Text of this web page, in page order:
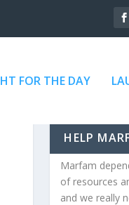
FOR THE DAY
HELP
Marfam
of resources
and we really